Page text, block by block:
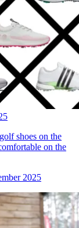
shoes on the
on the
2025